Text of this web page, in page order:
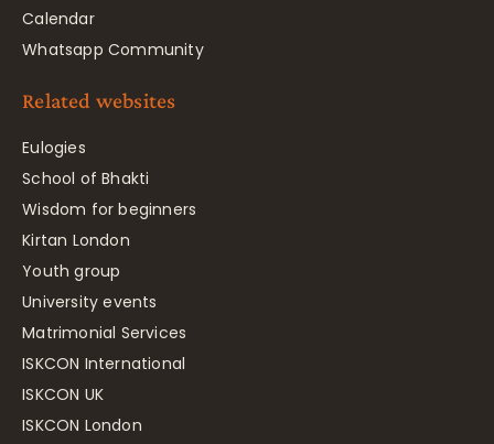
Calendar
Whatsapp Community
Related websites
Eulogies
School of Bhakti
Wisdom for beginners
Kirtan London
Youth group
University events
Matrimonial Services
ISKCON International
ISKCON UK
ISKCON London